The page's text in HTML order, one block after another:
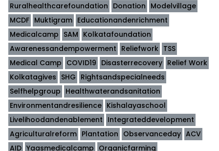
Ruralhealthcarefoundation Donation Modelvillage
MCDF Muktigram Educationandenrichment
Medicalcamp SAM Kolkatafoundation
Awarenessandempowerment Reliefwork TSS
Medical Camp COVID19 Disasterrecovery Relief Work
Kolkatagives SHG Rightsandspecialneeds
Selfhelpgroup Healthwaterandsanitation
Environmentandresilience Kishalayaschool
Livelihoodandenablement Integrateddevelopment
Agriculturalreform Plantation Observanceday ACV
AID Yaasmedicalcamp Organicfarming